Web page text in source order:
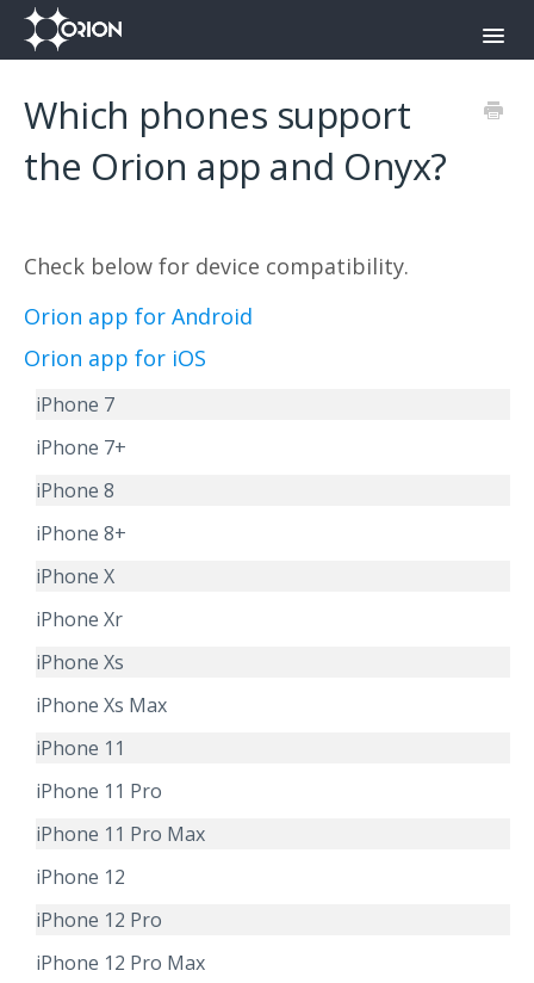
Orion Push-To-Talk App
Contact
Which phones support
the Orion app and Onyx?
Check below for device compatibility.
Orion app for Android
Orion app for iOS
iPhone 7
iPhone 7+
iPhone 8
iPhone 8+
iPhone X
iPhone Xr
iPhone Xs
iPhone Xs Max
iPhone 11
iPhone 11 Pro
iPhone 11 Pro Max
iPhone 12
iPhone 12 Pro
iPhone 12 Pro Max